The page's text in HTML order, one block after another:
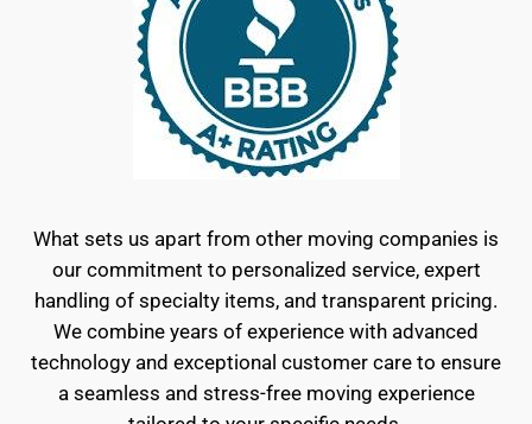
What sets us apart from other moving companies is
our commitment to personalized service, expert
handling of specialty items, and transparent pricing.
We combine years of experience with advanced
technology and exceptional customer care to ensure
a seamless and stress-free moving experience